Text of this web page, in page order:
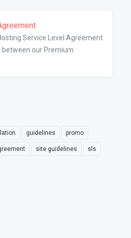
Service Level Agreement
between our Premium
guidelines promo
site guidelines sls